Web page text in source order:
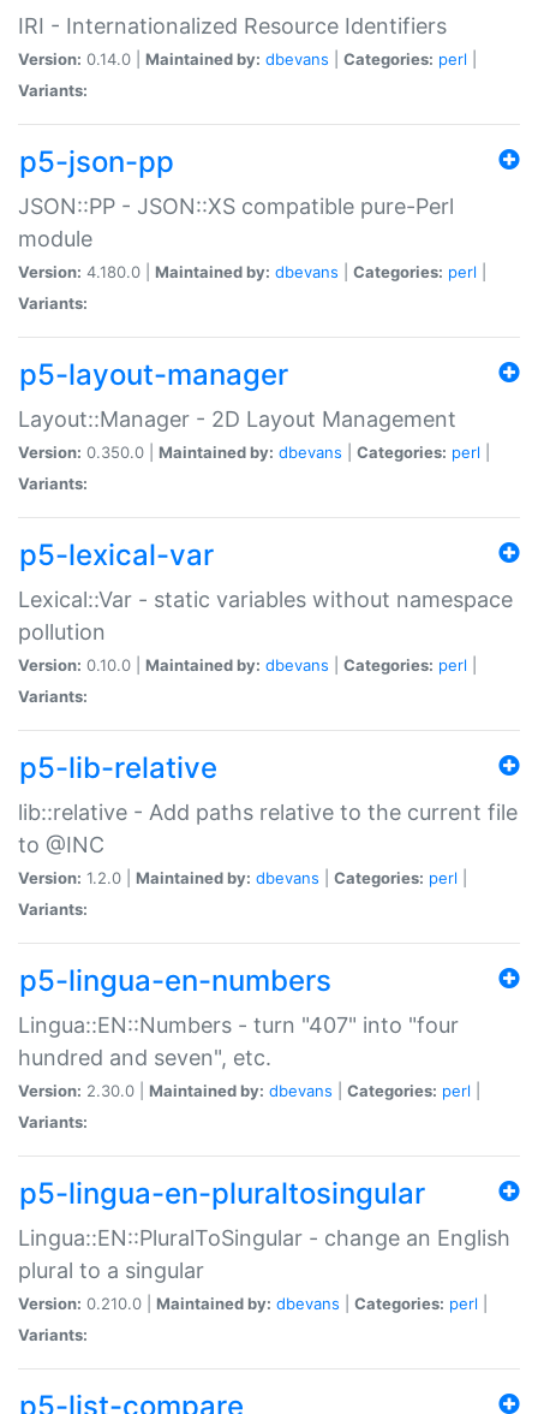
IRI - Internationalized Resource Identifiers
Version: 0.14.0 | Maintained by: dbevans Categories: perl
Variants:
p5-json-pp
JSON::PP - JSON::XS compatible pure-Perl
module
Version: 4.180.0 | Maintained by: dbevans Categories: perl
Variants:
p5-layout-manager
Layout::Manager - 2D Layout Management
Version: 0.350.0 | Maintained by: dbevans Categories: perl
Variants:
p5-lexical-var
Lexical::Var - static variables without namespace
pollution
Version: 0.10.0 | Maintained by: dbevans Categories: perl
Variants:
p5-lib-relative
lib::relative - Add paths relative to the current file
to @INC
Version: 1.2.0 | Maintained by: dbevans Categories: perl
Variants:
p5-lingua-en-numbers
Lingua::EN::Numbers - turn "407" into "four
hundred and seven", etc.
Version: 2.30.0 | Maintained by: dbevans Categories: perl
Variants:
p5-lingua-en-pluraltosingular
Lingua::EN::PluralToSingular - change an English
plural to a singular
Version: 0.210.0 | Maintained by: dbevans Categories: perl
Variants:
p5-list-compare